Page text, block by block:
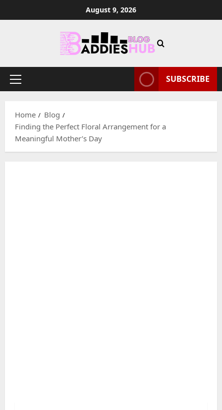
to
August 9, 2026
Primary
SUBSCRIBE
Home
Blog
Finding the Perfect Floral Arrangement for a
Meaningful Mother’s Day